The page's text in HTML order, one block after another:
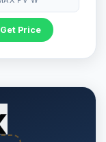
Get Price